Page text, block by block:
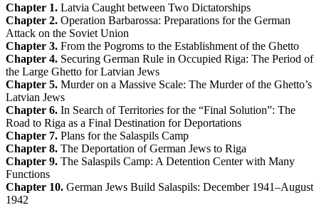
Chapter 1. Latvia Caught between Two Dictatorships
Chapter 2. Operation Barbarossa: Preparations for the German
Attack on the Soviet Union
Chapter 3. From the Pogroms to the Establishment of the Ghetto
Chapter 4. Securing German Rule in Occupied Riga: The Period of
the Large Ghetto for Latvian Jews
Chapter 5. Murder on a Massive Scale: The Murder of the Ghetto’s
Latvian Jews
Chapter 6. In Search of Territories for the “Final Solution”: The
Road to Riga as a Final Destination for Deportations
Chapter 7. Plans for the Salaspils Camp
Chapter 8. The Deportation of German Jews to Riga
Chapter 9. The Salaspils Camp: A Detention Center with Many
Functions
Chapter 10. German Jews Build Salaspils: December 1941–August
1942